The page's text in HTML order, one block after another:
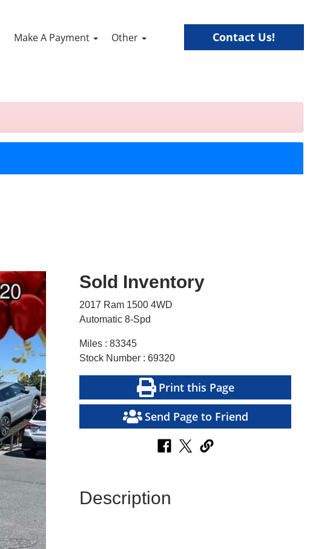
Make A Payment Other Contact Us!
Sold Inventory
2017 Ram 1500 4WD
Automatic 8-Spd
Miles : 83345
Stock Number : 69320
Print this Page
Send Page to Friend
Description